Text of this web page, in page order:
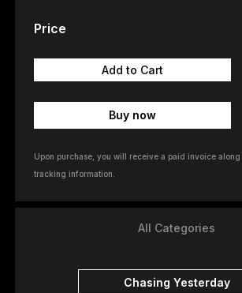
Price
Buy now
Upon purchase, you will receive a paid invoice
tracking information.
All Categories
Chasing Yesterday